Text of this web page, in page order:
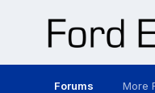
Forums More